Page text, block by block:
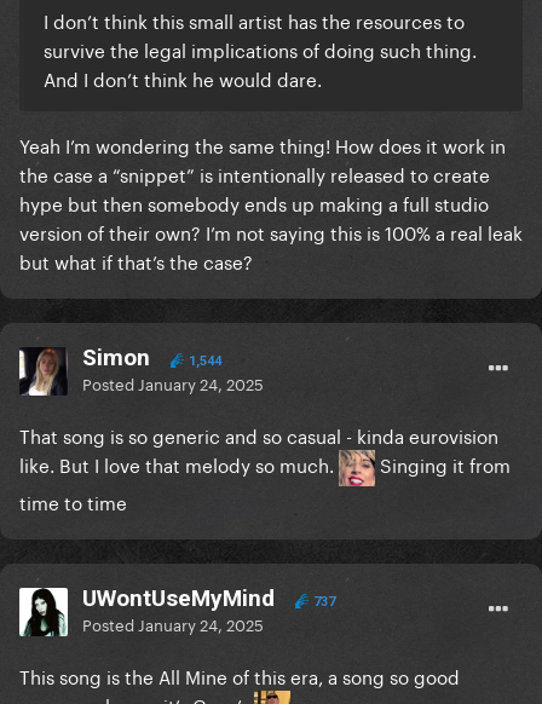
I don’t think this small artist has the resources to
survive the legal implications of doing such thing.
And I don’t think he would dare.
Yeah I’m wondering the same thing! How does it work in
the case a “snippet” is intentionally released to create
hype but then somebody ends up making a full studio
version of their own? I’m not saying this is 100% a real leak
but what if that’s the case?
Simon 1,544
Posted January 24, 2025
That song is so generic and so casual - kinda eurovision
like. But I love that melody so much.
Singing it from
time to time
UWontUseMyMind 737
Posted January 24, 2025
This song is the All Mine of this era, a song so good